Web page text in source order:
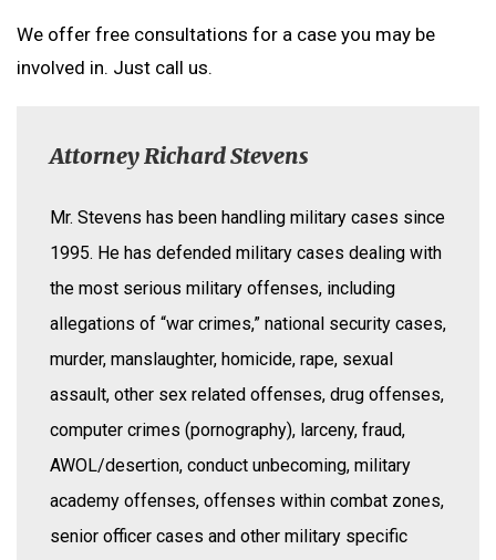
We offer free consultations for a case you may be
involved in. Just call us.
Attorney Richard Stevens
Mr. Stevens has been handling military cases since
1995. He has defended military cases dealing with
the most serious military offenses, including
allegations of “war crimes,” national security cases,
murder, manslaughter, homicide, rape, sexual
assault, other sex related offenses, drug offenses,
computer crimes (pornography), larceny, fraud,
AWOL/desertion, conduct unbecoming, military
academy offenses, offenses within combat zones,
senior officer cases and other military specific